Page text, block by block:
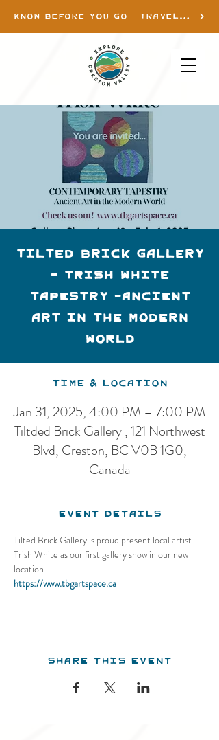
KNOW BEFORE YOU GO - TRAVEL INFO
Tilted Brick Gallery
- Trish White
Tapestry -Ancient
Art in the Modern
World
Time & Location
Jan 31, 2025, 4:00 PM – 7:00 PM
Tiltded Brick Gallery , 121 Northwest
Blvd, Creston, BC V0B 1G0,
Canada
Event Details
Tilted Brick Gallery is proud present local artist
Trish White as our first gallery show in our new
location.
https://www.tbgartspace.ca
Share this event